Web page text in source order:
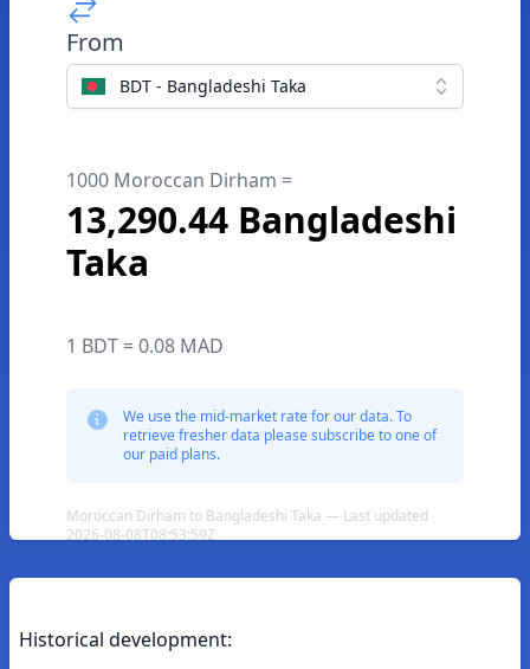
From
BDT - Bangladeshi Taka
1000 Moroccan Dirham =
13,290.44 Bangladeshi
Taka
1 BDT = 0.08 MAD
We use the mid-market rate for our data. To
retrieve fresher data please subscribe to one of
our paid plans.
Moroccan Dirham to Bangladeshi Taka — Last updated
2026-08-08T08:53:59Z
Historical development: